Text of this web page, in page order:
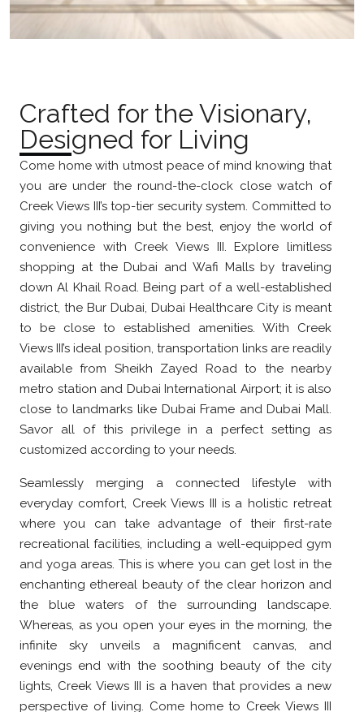
Crafted for the Visionary,
Designed for Living
Come home with utmost peace of mind knowing that
you are under the round-the-clock close watch of
Creek Views III’s top-tier security system. Committed to
giving you nothing but the best, enjoy the world of
convenience with Creek Views III. Explore limitless
shopping at the Dubai and Wafi Malls by traveling
down Al Khail Road. Being part of a well-established
district, the Bur Dubai, Dubai Healthcare City is meant
to be close to established amenities. With Creek
Views III’s ideal position, transportation links are readily
available from Sheikh Zayed Road to the nearby
metro station and Dubai International Airport; it is also
close to landmarks like Dubai Frame and Dubai Mall.
Savor all of this privilege in a perfect setting as
customized according to your needs.
Seamlessly merging a connected lifestyle with
everyday comfort, Creek Views III is a holistic retreat
where you can take advantage of their first-rate
recreational facilities, including a well-equipped gym
and yoga areas. This is where you can get lost in the
enchanting ethereal beauty of the clear horizon and
the blue waters of the surrounding landscape.
Whereas, as you open your eyes in the morning, the
infinite sky unveils a magnificent canvas, and
evenings end with the soothing beauty of the city
lights, Creek Views III is a haven that provides a new
perspective of living. Come home to Creek Views III